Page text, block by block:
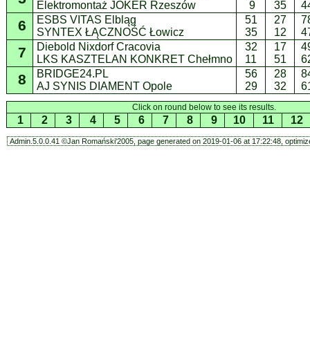
Elektromontaż JOKER Rzeszów
9
35
6
ESBS VITAS Elbląg
SYNTEX ŁĄCZNOŚĆ Łowicz
51
35
27
12
7
Diebold Nixdorf Cracovia
LKS KASZTELAN KONKRET Chełmno
32
11
17
51
8
BRIDGE24.PL
AJ SYNIS DIAMENT Opole
56
29
28
32
Click on round below to see its results.
1 2 3 4 5 6 7 8 9 10 11 12
Admin.5.0.0.41 ©Jan Romański'2005, page generated on 2019-01-06 at 17:22:48,